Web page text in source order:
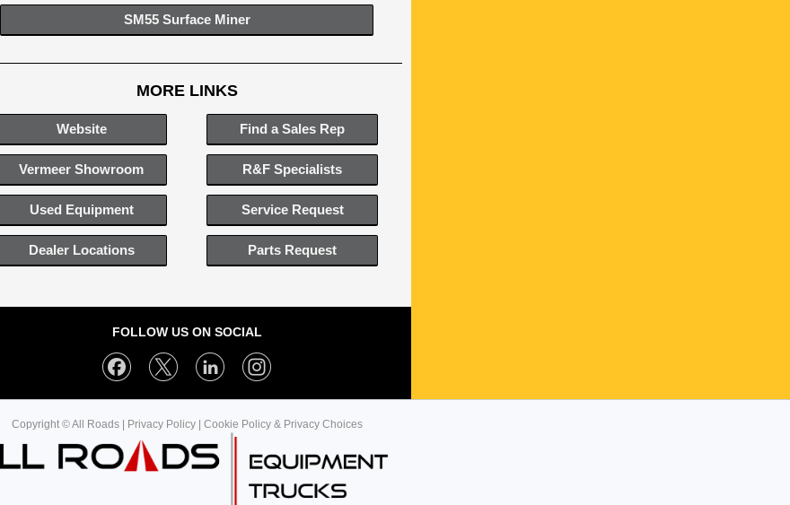
SM55 Surface Miner
MORE LINKS
Website
Vermeer Showroom
Used Equipment
Dealer Locations
Find a Sales Rep
R&F Specialists
Service Request
Parts Request
FOLLOW US ON SOCIAL
Copyright © All Roads | Privacy Policy| Cookie Policy & Privacy Choices